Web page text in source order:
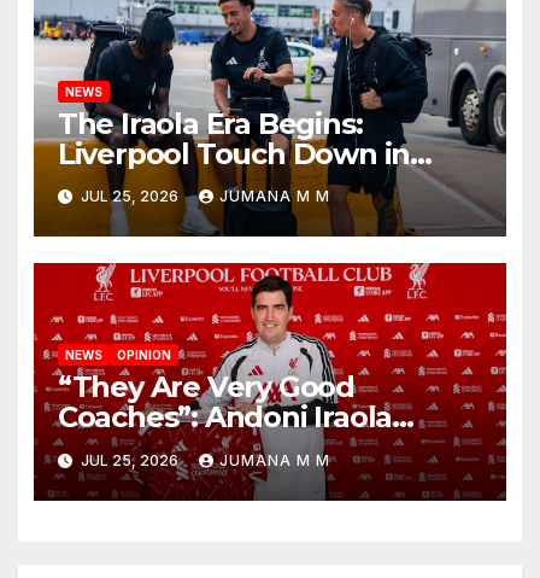
NEWS
The Iraola Era Begins:
Liverpool Touch Down in
Nashville For First Match of a
New Chapter
JUL 25, 2026 JUMANA M M
NEWS OPINION
“They Are Very Good
Coaches”: Andoni Iraola
Reveals the Trusted Inner
Circle He Has Brought to
Anfield
JUL 25, 2026 JUMANA M M